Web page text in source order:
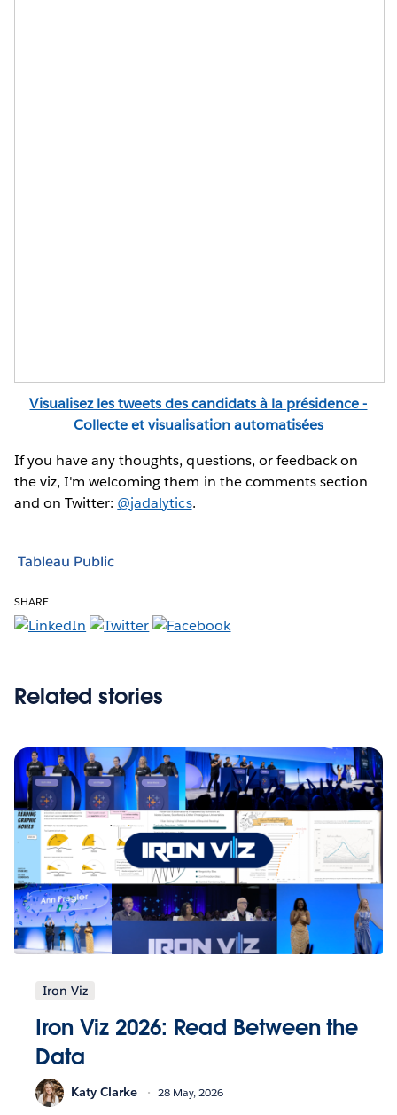
Visualisez les tweets des candidats à la présidence -
Collecte et visualisation automatisées
If you have any thoughts, questions, or feedback on
the viz, I'm welcoming them in the comments section
and on Twitter: @jadalytics.
Tableau Public
SHARE
Related stories
Iron Viz
Iron Viz 2026: Read Between the
Data
Katy Clarke 28 May, 2026